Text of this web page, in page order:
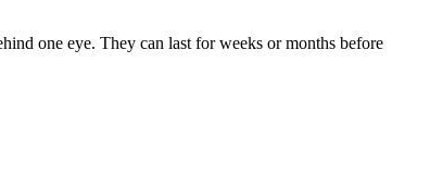
one eye. They can last for weeks or months before